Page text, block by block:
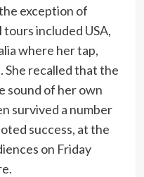
exception of
included USA,
where her tap,
She recalled that the
sound of her own
survived a number
success, at the
on Friday